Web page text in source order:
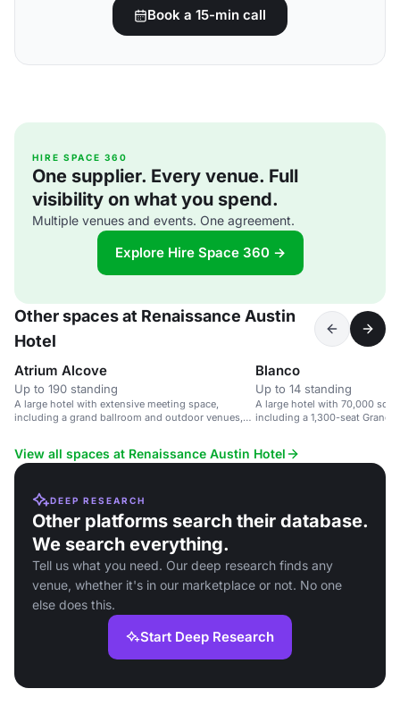
Book a 15-min call
HIRE SPACE 360
One supplier. Every venue. Full
visibility on what you spend.
Multiple venues and events. One agreement.
Explore Hire Space 360 →
Other spaces at Renaissance Austin
Hotel
Atrium Alcove
Up to 190 standing
A large hotel with extensive meeting space,
including a grand ballroom and outdoor venues,
Blanco
Up to 14 standing
A large hotel with 70,000 sq
including a 1,300-seat Grand
View all spaces at Renaissance Austin Hotel
DEEP RESEARCH
Other platforms search their database.
We search everything.
Tell us what you need. Our deep research finds any
venue, whether it's in our marketplace or not. No one
else does this.
Start Deep Research